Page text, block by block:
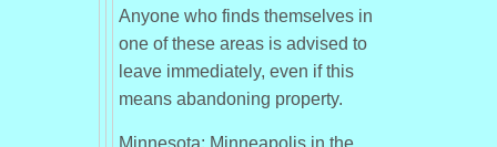
Anyone who finds themselves in
one of these areas is advised to
leave immediately, even if this
means abandoning property.